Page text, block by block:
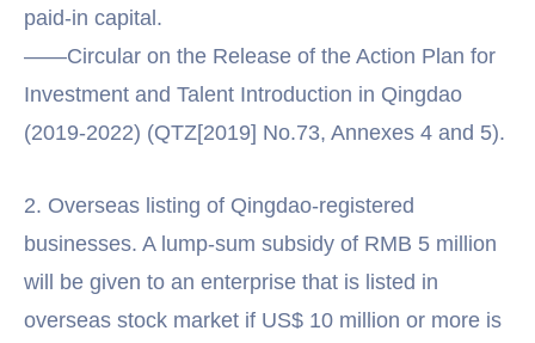
paid-in capital.
——Circular on the Release of the Action Plan for
Investment and Talent Introduction in Qingdao
(2019-2022) (QTZ[2019] No.73, Annexes 4 and 5).
2. Overseas listing of Qingdao-registered
businesses. A lump-sum subsidy of RMB 5 million
will be given to an enterprise that is listed in
overseas stock market if US$ 10 million or more is